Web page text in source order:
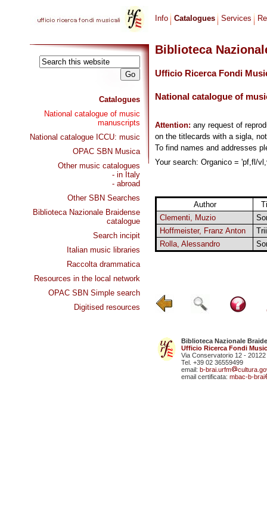
Catalogues
National catalogue of music
manuscripts
National catalogue ICCU: music
OPAC SBN Musica
Other music catalogues
- in Italy
- abroad
Other SBN Searches
Biblioteca Nazionale Braidense
catalogue
Search incipit
Italian music libraries
Raccolta drammatica
Resources in the local network
OPAC SBN Simple search
Digitised resources
Info Catalogues Services
Biblioteca
Ufficio Ricerca Fondi
National catalogue of
Attention: any request of
on the titlecards with a sigla,
To find names and addresses
Your search: Organico = 'pf,fl/
Author
Clementi, Muzio
Hoffmeister, Franz Anton
Trii
Rolla, Alessandro
Biblioteca Nazionale
Ufficio Ricerca Fondi
Via Conservatorio 12 - 20122
Tel. +39 02 36559499
email: b-brai.urfm
email certificata: mbac-b-brai